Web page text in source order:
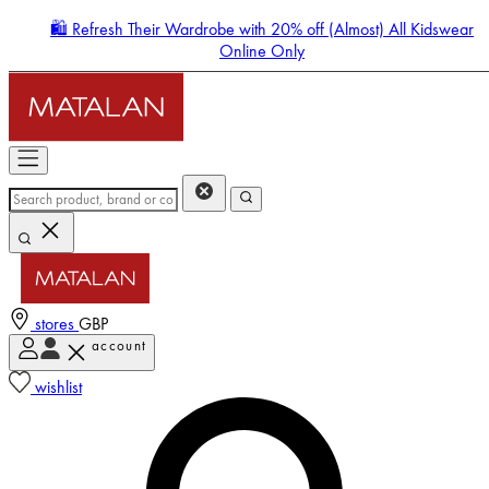
🛍️ Refresh Their Wardrobe with 20% off (Almost) All Kidswear
Online Only
stores GBP
account
wishlist